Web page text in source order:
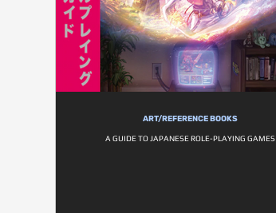
ART/REFERENCE BOOKS
A GUIDE TO JAPANESE ROLE-PLAYING GAMES